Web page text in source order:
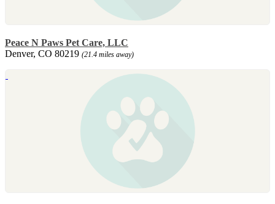
Peace N Paws Pet Care, LLC
Denver, CO 80219 (21.4 miles away)